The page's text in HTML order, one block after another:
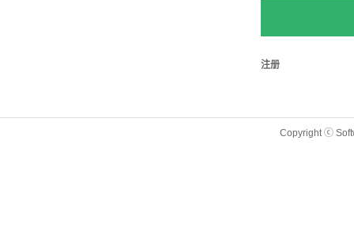
注册
Copyright ⓒ